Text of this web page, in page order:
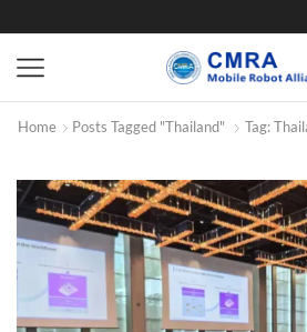
Home Posts Tagged "Thailand" Tag: